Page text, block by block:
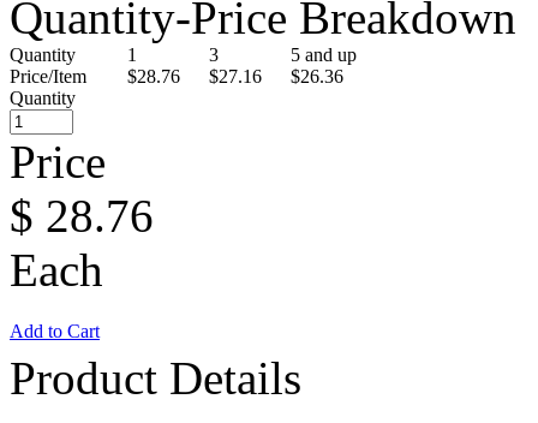
Quantity-Price Breakdown
Quantity 1 3
5 and up
Price/Item
$28.76 $27.16
$26.36
Quantity
Price
$ 28.76
Each
Add to Cart
Product Details